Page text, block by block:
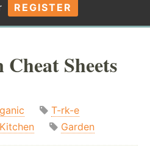
REGISTER
Sheets
T-rk-e
Kitchen Garden